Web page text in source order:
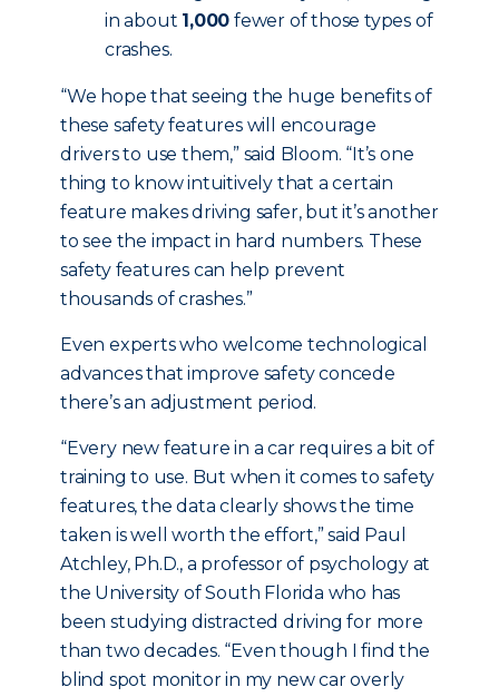
in about 1,000 fewer of those types of
crashes.
“We hope that seeing the huge benefits of
these safety features will encourage
drivers to use them,” said Bloom. “It’s one
thing to know intuitively that a certain
feature makes driving safer, but it’s another
to see the impact in hard numbers. These
safety features can help prevent
thousands of crashes.”
Even experts who welcome technological
advances that improve safety concede
there’s an adjustment period.
“Every new feature in a car requires a bit of
training to use. But when it comes to safety
features, the data clearly shows the time
taken is well worth the effort,” said Paul
Atchley, Ph.D., a professor of psychology at
the University of South Florida who has
been studying distracted driving for more
than two decades. “Even though I find the
blind spot monitor in my new car overly